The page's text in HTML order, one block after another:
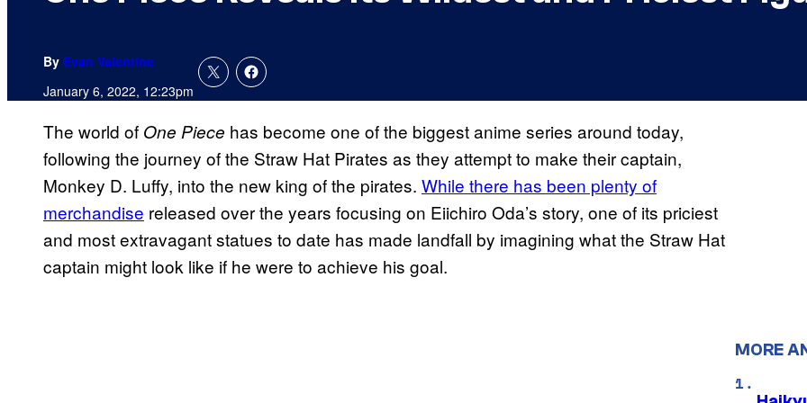
By Evan Valentine
January 6, 2022, 12:23pm
The world of One Piece has become one of the biggest anime series around today,
following the journey of the Straw Hat Pirates as they attempt to make their captain,
Monkey D. Luffy, into the new king of the pirates. While there has been plenty of
merchandise released over the years focusing on Eiichiro Oda’s story, one of its priciest
and most extravagant statues to date has made landfall by imagining what the Straw Hat
captain might look like if he were to achieve his goal.
MORE